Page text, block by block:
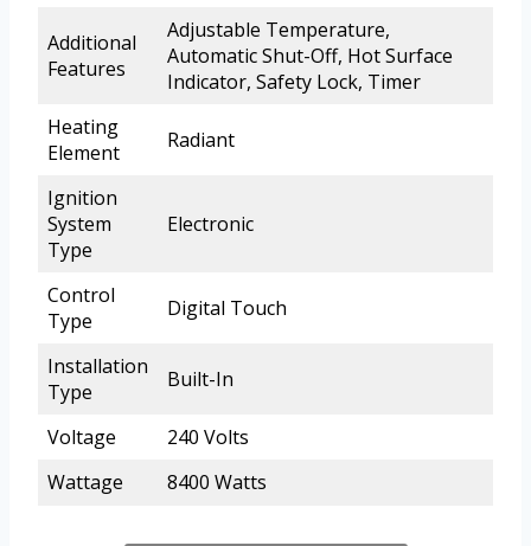
Additional
Features
Adjustable Temperature,
Automatic Shut-Off, Hot Surface
Indicator, Safety Lock, Timer
Heating
Element
Radiant
Ignition
System
Type
Electronic
Control
Type
Digital Touch
Installation
Type
Built-In
Voltage
240 Volts
Wattage
8400 Watts